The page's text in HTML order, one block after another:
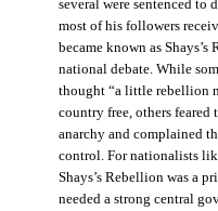
several were sentenced to
most of his followers
became known as
national debate. While
thought “a little rebellion
country free, others
anarchy and complained
control. For nationalists
Shays’s Rebellion was a
needed a strong central